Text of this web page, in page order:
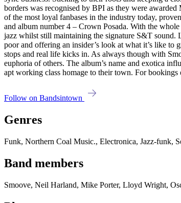
borders was recognised by BPI as they were
of the most loyal fanbases in the industry today,
and album number 4 – Crown Posada. With the
jazz whilst still maintaining the signature S&T sound.
poor and offering an insider’s look at what it’s like
stops and real life kicks in. As always though with
euphoria of others. The album’s name and exotica
apt working class homage to their town. For
Follow on Bandsintown
Genres
Funk, Northern Coal Music., Electronica, Jazz-funk,
Band members
Smoove, Neil Harland, Mike Porter, Lloyd Wright,